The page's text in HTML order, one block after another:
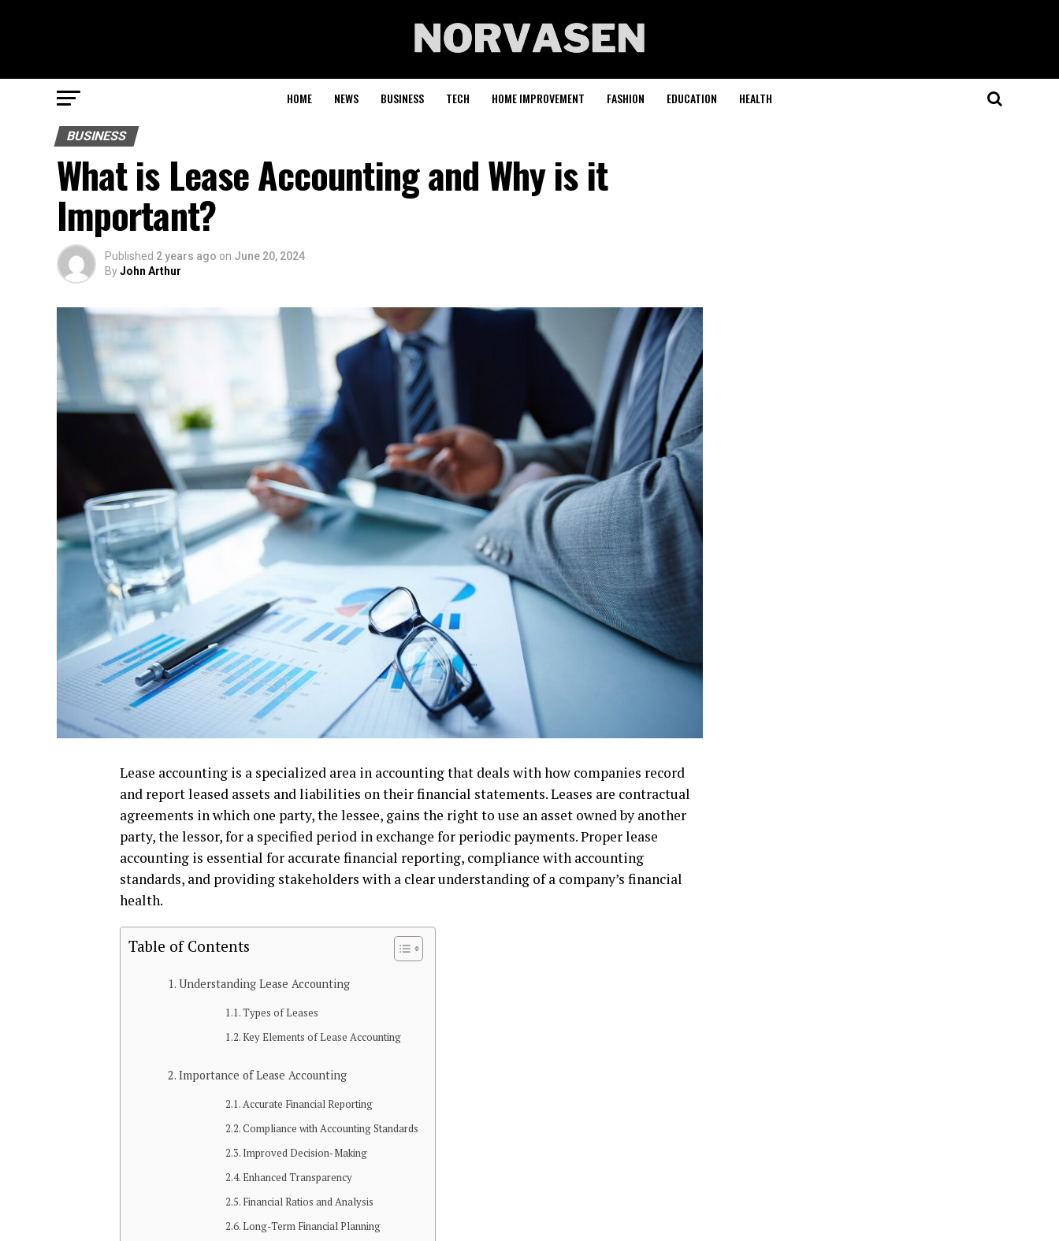
HOME NEWS BUSINESS TECH HOME IMPROVEMENT FASHION EDUCATION HEALTH
BUSINESS
What is Lease Accounting and Why is it
Important?
Published 2 years ago on June 20, 2024
ByJohn Arthur
Lease accounting is a specialized area in accounting that deals with how companies record
and report leased assets and liabilities on their financial statements. Leases are contractual
agreements in which one party, the lessee, gains the right to use an asset owned by another
party, the lessor, for a specified period in exchange for periodic payments. Proper lease
accounting is essential for accurate financial reporting, compliance with accounting
standards, and providing stakeholders with a clear understanding of a company’s financial
health.
Table of Contents
Understanding Lease Accounting
Types of Leases
Key Elements of Lease Accounting
Importance of Lease Accounting
Accurate Financial Reporting
Compliance with Accounting Standards
Improved Decision-Making
Enhanced Transparency
Financial Ratios and Analysis
Long-Term Financial Planning